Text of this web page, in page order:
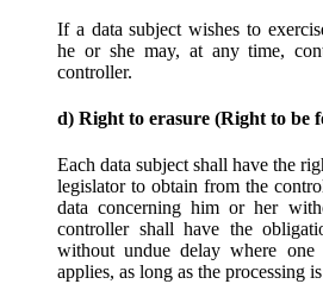
If a data subject wishes to
he or she may, at any time,
controller.
d) Right to erasure (Right to be
Each data subject shall have the
legislator to obtain from the
data concerning him or her
controller shall have the
without undue delay where
applies, as long as the processing